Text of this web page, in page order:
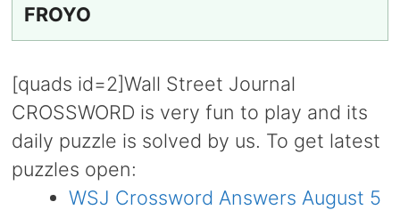
FROYO
[quads id=2]Wall Street Journal
CROSSWORD is very fun to play and its
daily puzzle is solved by us. To get latest
puzzles open:
WSJ Crossword Answers August 5